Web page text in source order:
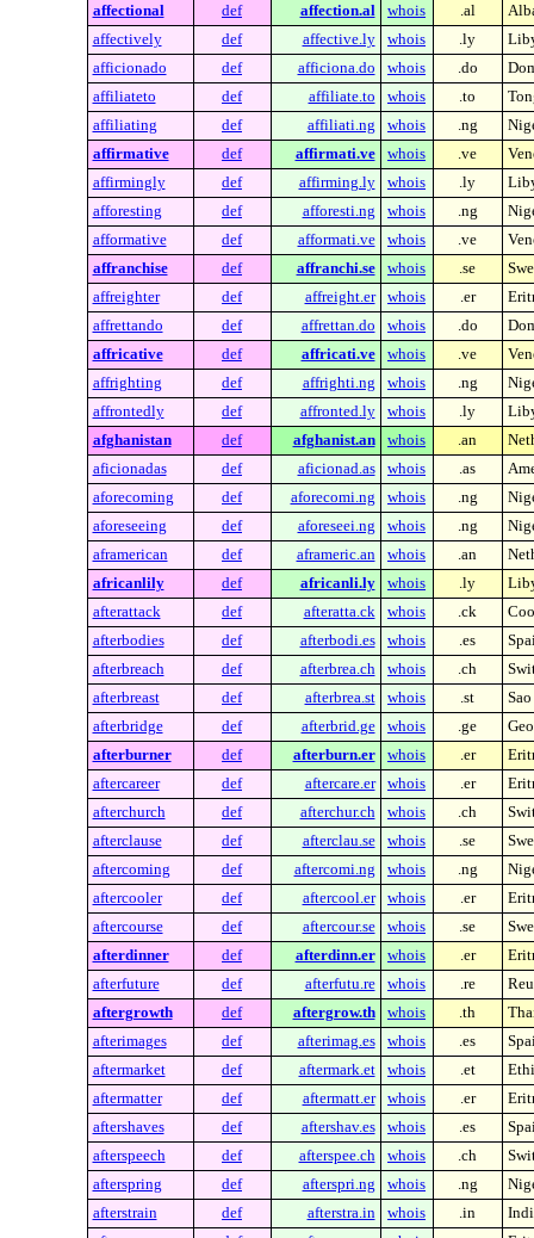
affectional
def affection.al whois .al
affectively
def affective.ly whois .ly
afficionado
def afficiona.do whois .do
affiliateto
def affiliate.to whois .to
affiliating
def affiliati.ng whois .ng
affirmative
def affirmati.ve whois .ve
affirmingly
def affirming.ly whois .ly
afforesting
def afforesti.ng whois .ng
afformative
def afformati.ve whois .ve
affranchise
def affranchi.se whois .se
affreighter
def affreight.er whois .er
affrettando
def affrettan.do whois .do
affricative
def affricati.ve whois .ve
affrighting
def affrighti.ng whois .ng
affrontedly
def affronted.ly whois .ly
afghanistan
def afghanist.an whois .an
aficionadas
def aficionad.as whois .as
aforecoming
def aforecomi.ng whois .ng
aforeseeing
def aforeseei.ng whois .ng
aframerican
def aframeric.an whois .an
africanlily
def africanli.ly whois .ly
afterattack
def afteratta.ck whois .ck
afterbodies
def afterbodi.es whois .es
afterbreach
def afterbrea.ch whois .ch
afterbreast
def afterbrea.st whois .st
afterbridge
def afterbrid.ge whois .ge
afterburner
def afterburn.er whois .er
aftercareer
def aftercare.er whois .er
afterchurch
def afterchur.ch whois .ch
afterclause
def afterclau.se whois .se
aftercoming
def aftercomi.ng whois .ng
aftercooler
def aftercool.er whois .er
aftercourse
def aftercour.se whois .se
afterdinner
def afterdinn.er whois .er
afterfuture
def afterfutu.re whois .re
aftergrowth
def aftergrow.th whois .th
afterimages
def afterimag.es whois .es
aftermarket
def aftermark.et whois .et
aftermatter
def aftermatt.er whois .er
aftershaves
def aftershav.es whois .es
afterspeech
def afterspee.ch whois .ch
afterspring
def afterspri.ng whois .ng
afterstrain
def afterstra.in whois .in